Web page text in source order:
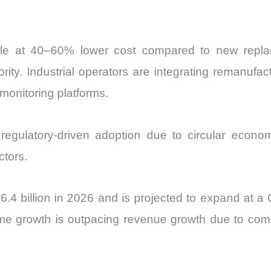
quantity
at 40–60% lower cost compared to new
Industrial operators are integrating
platforms.
driven adoption due to circular
billion in 2026 and is projected to expand at a
growth is outpacing revenue growth due to